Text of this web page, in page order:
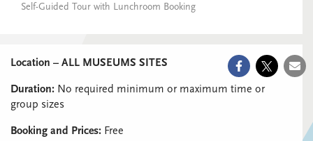
Self-Guided Tour with Lunchroom Booking
Location – ALL MUSEUMS SITES
Duration: No required minimum or maximum time or
group sizes
Booking and Prices: Free